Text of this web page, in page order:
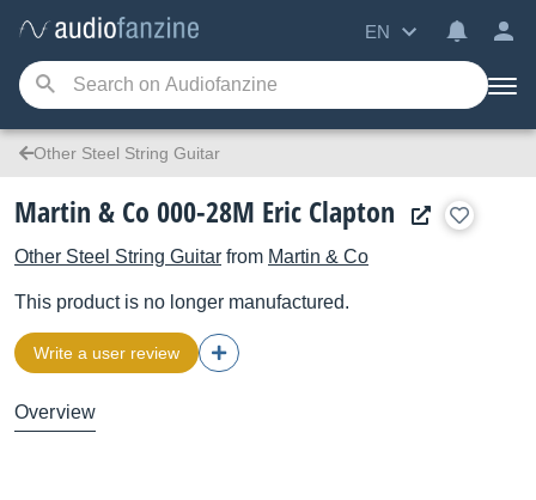
EN
Other Steel String Guitar
Martin & Co 000-28M Eric Clapton
Other Steel String Guitar from Martin & Co
This product is no longer manufactured.
Write a user review
Overview